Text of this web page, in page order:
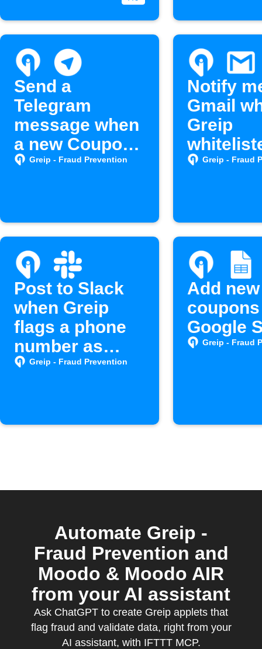
Send a
Telegram
message when
a new Coupon
is created in
Greip - Fraud Prevention
Notify
Gmail
Greip
hosts
Greip - Fraud
Post to Slack
when Greip
flags a phone
number as
spam
Greip - Fraud Prevention
Add
Google
Greip - Fraud
Automate Greip -
Fraud Prevention and
Moodo & Moodo AIR
from your AI assistant
Ask ChatGPT to create Greip applets that
flag fraud and validate data, right from your
AI assistant, with IFTTT MCP.